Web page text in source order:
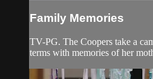
Family Memories
TV-PG. The Coopers take a
terms with memories of her